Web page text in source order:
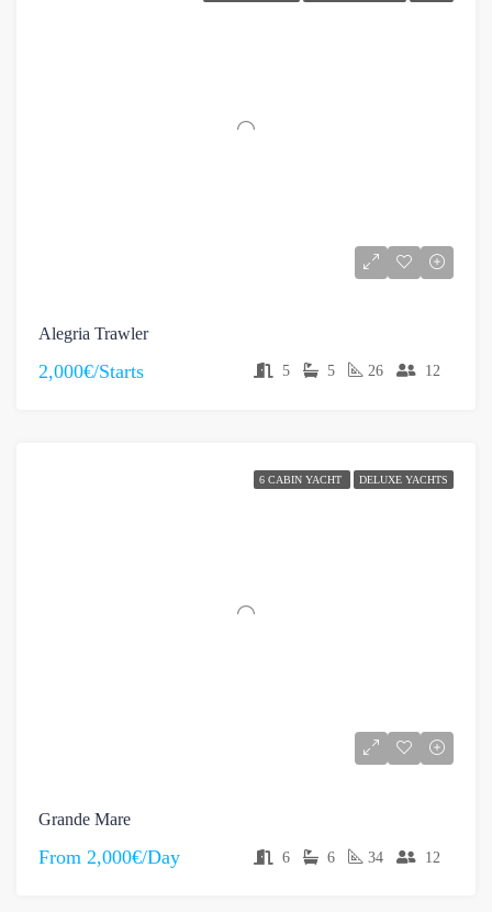
Alegria Trawler
2,000€/Starts 5 5 26 12
6 CABIN YACHT DELUXE YACHTS
Grande Mare
From 2,000€/Day 6 6 34 12